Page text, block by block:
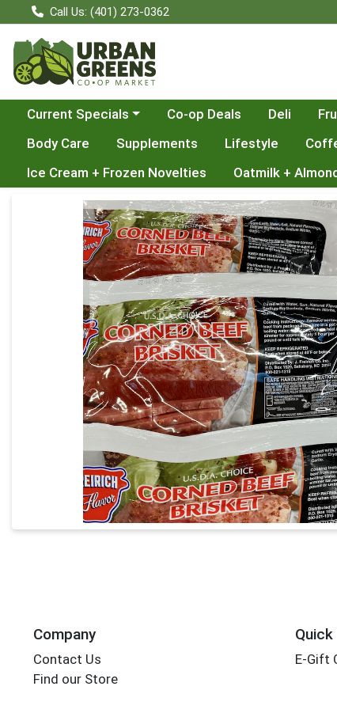
Call Us: (401) 273-0362
Choose a category menu
Current Specials Co-op Deals Deli
Body Care
Supplements Lifestyle
Ice Cream + Frozen Novelties
Oatmilk +
Product Details Page
Company
Contact Us
Find our Store
E-Gift